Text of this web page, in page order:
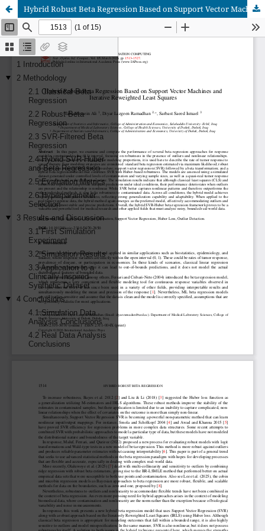
Hybrid Robust Beta Regression Based on Support Vector Machines and Iterative Reweighted Least Squares